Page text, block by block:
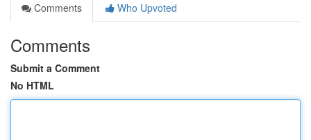
Comments
Who Upvoted
Comments
Submit a Comment
No HTML